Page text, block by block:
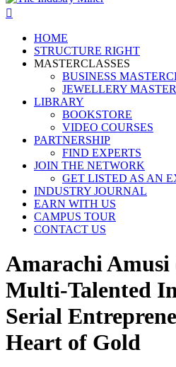
HOME
STRUCTURE RIGHT
MASTERCLASSES
BUSINESS
JEWELLERY
LIBRARY
BOOKSTORE
VIDEO COURSES
PARTNERSHIP
FIND EXPERTS
JOIN THE NETWORK
GET LISTED AS AN
INDUSTRY JOURNAL
EARN WITH US
CAMPUS TOUR
CONTACT US
Amarachi Amusi
Multi-Talented
Serial
Heart of Gold